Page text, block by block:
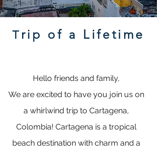
Trip of a Lifetime
Hello friends and family,
We are excited to have you join us on
a whirlwind trip to Cartagena,
Colombia! Cartagena is a tropical
beach destination with charm and a